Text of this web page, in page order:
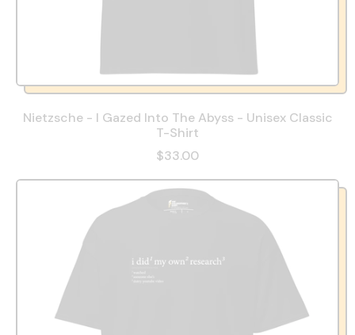
Nietzsche - I Gazed Into The Abyss - Unisex Classic
T-Shirt
$33.00